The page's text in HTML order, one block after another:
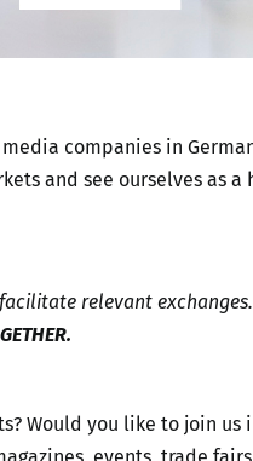
companies in
and see ourselves
relevant
Would you like to join